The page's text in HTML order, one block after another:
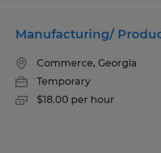
Manufacturing/
Commerce, Georgia
Temporary
$18.00 per hour